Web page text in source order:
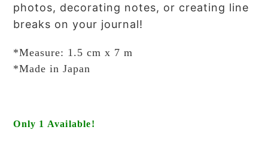
photos, decorating notes, or creating line
breaks on your journal!
*Measure: 1.5 cm x 7 m
*Made in Japan
Only 1 Available!